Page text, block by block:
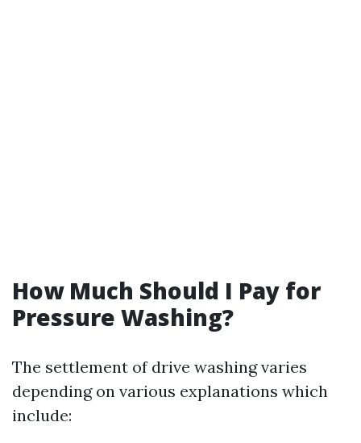
How Much Should I Pay for
Pressure Washing?
The settlement of drive washing varies
depending on various explanations which
include: